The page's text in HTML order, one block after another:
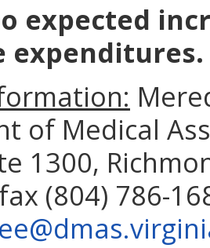
expected
expenditures.
of Medical
1300,
(804) 786-